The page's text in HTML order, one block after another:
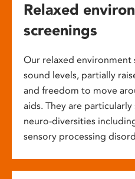
Relaxed
screenings
Our relaxed environment
sound levels, partially
and freedom to move
aids. They are
neuro-diversities
sensory processing